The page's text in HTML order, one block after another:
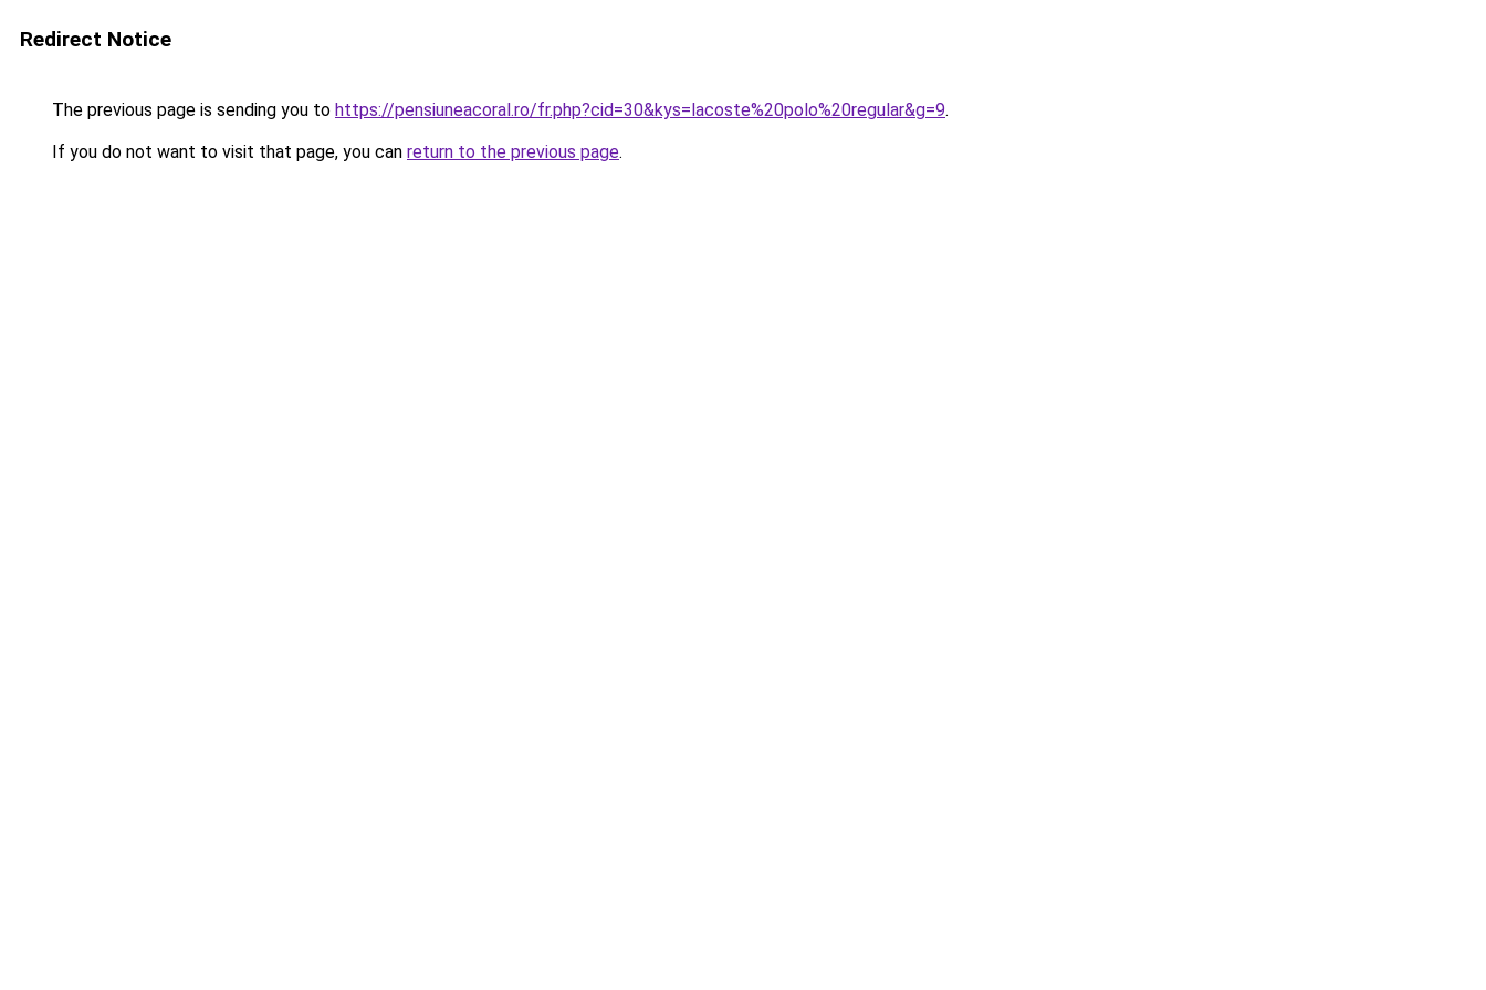
Redirect Notice
The previous page is sending you to https://pensiuneacoral.ro/fr.php?cid=30&kys=lacoste%20polo%20regular&g=9.
If you do not want to visit that page, you can return to the previous page.